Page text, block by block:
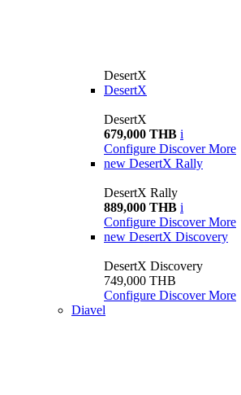
DesertX
DesertX
DesertX
679,000 THB i
Configure Discover More
new DesertX Rally
DesertX Rally
889,000 THB i
Configure Discover More
new DesertX Discovery
DesertX Discovery
749,000 THB
Configure Discover More
Diavel